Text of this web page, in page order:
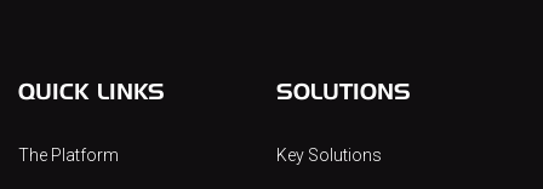
QUICK LINKS
The Platform
SOLUTIONS
Key Solutions